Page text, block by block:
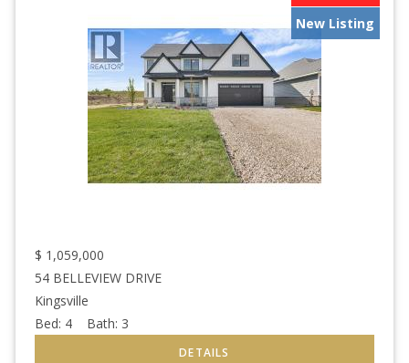
New Listing
$ 1,059,000
54 BELLEVIEW DRIVE
Kingsville
Bed: 4 Bath: 3